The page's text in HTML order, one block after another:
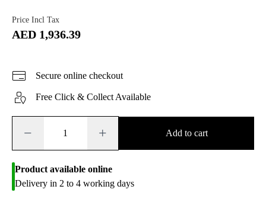
Price Incl Tax
AED 1,936.39
Secure online checkout
Free Click & Collect Available
− + Add to cart
Product available online
Delivery in 2 to 4 working days